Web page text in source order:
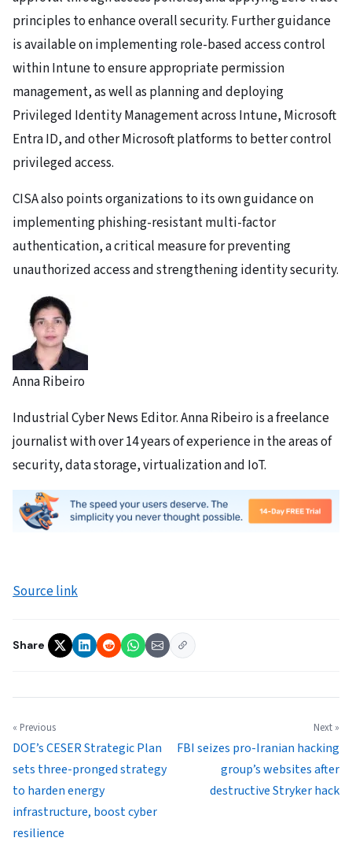
principles to enhance overall security. Further guidance
is available on implementing role-based access control
within Intune to ensure appropriate permission
management, as well as planning and deploying
Privileged Identity Management across Intune, Microsoft
Entra ID, and other Microsoft platforms to better control
privileged access.
CISA also points organizations to its own guidance on
implementing phishing-resistant multi-factor
authentication, a critical measure for preventing
unauthorized access and strengthening identity security.
Anna Ribeiro
Industrial Cyber News Editor. Anna Ribeiro is a freelance
journalist with over 14 years of experience in the areas of
security, data storage, virtualization and IoT.
Source link
Share
« Previous
DOE’s CESER Strategic Plan
sets three-pronged strategy
to harden energy
infrastructure, boost cyber
resilience
Next »
FBI seizes pro-Iranian hacking
group’s websites after
destructive Stryker hack